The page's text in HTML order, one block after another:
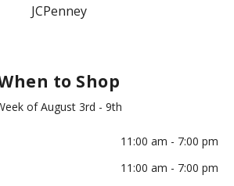
JCPenney
to Shop
of August 3rd - 9th
11:00 am - 7:00 pm
11:00 am - 7:00 pm